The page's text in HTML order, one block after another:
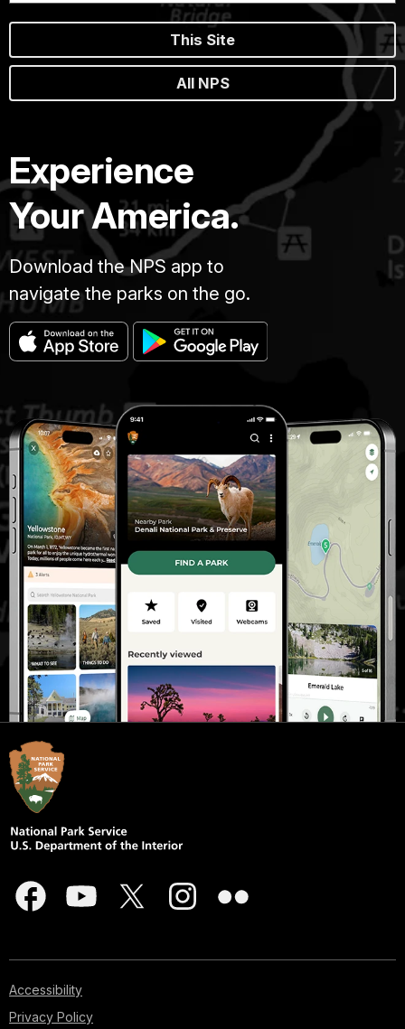
This Site
All NPS
Experience
Your America.
Download the NPS app to
navigate the parks on the go.
Accessibility
Privacy Policy